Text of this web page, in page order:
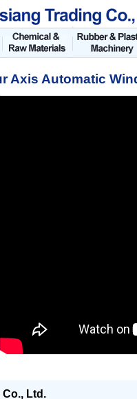
Axis Automatic
Co., Ltd.